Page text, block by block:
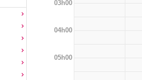
03h00
04h00
05h00